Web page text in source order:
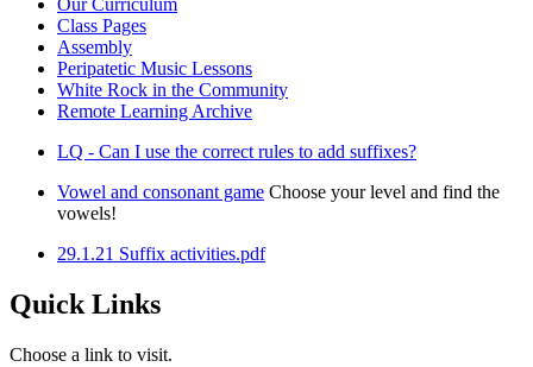
Our Curriculum
Class Pages
Assembly
Peripatetic Music Lessons
White Rock in the Community
Remote Learning Archive
LQ - Can I use the correct rules to add suffixes?
Vowel and consonant game Choose your level and find the
vowels!
29.1.21 Suffix activities.pdf
Quick Links
Choose a link to visit.